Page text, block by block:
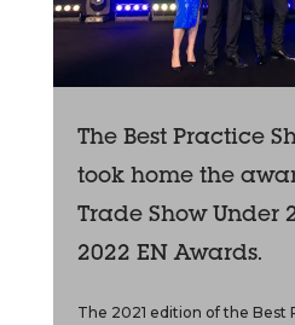
The Best Practice
took home the
Trade Show Under
2022 EN Awards.
The 2021 edition of the Best